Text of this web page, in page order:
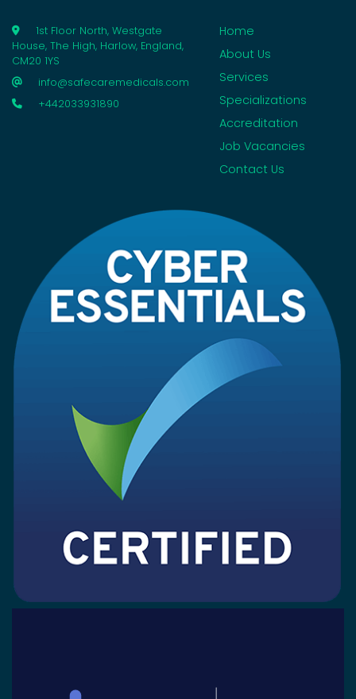
1st Floor North, Westgate
House, The High, Harlow, England,
CM20 1YS
info@safecaremedicals.com
+442033931890
Home
About Us
Services
Specializations
Accreditation
Job Vacancies
Contact Us